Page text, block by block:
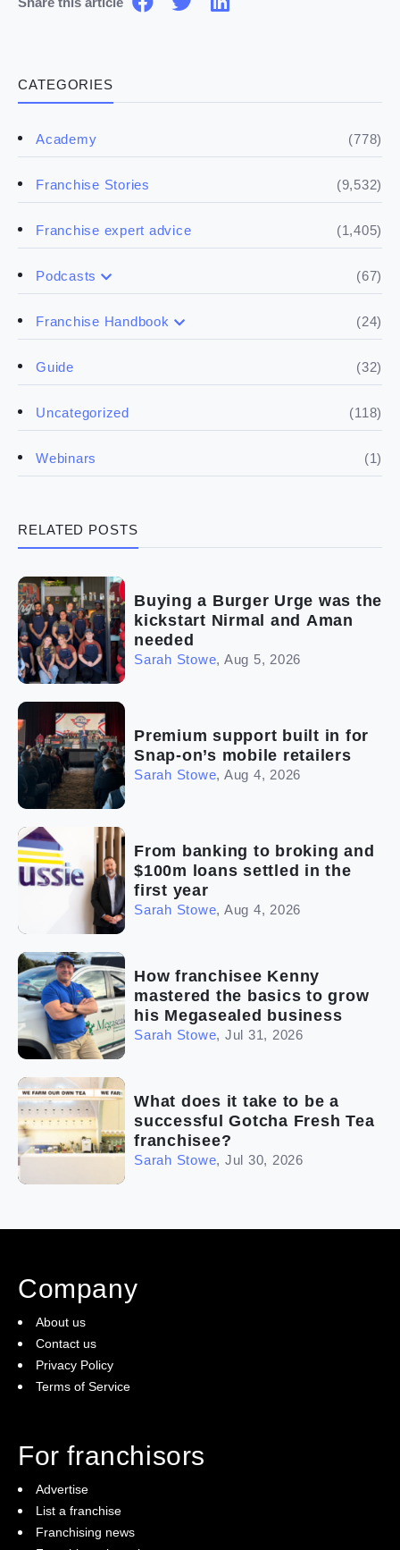
CATEGORIES
Academy (778)
Franchise Stories (9,532)
Franchise expert advice (1,405)
Podcasts (67)
Franchise Handbook (24)
The franchise checklist
Guide (32)
Uncategorized (118)
Webinars (1)
RELATED POSTS
Buying a Burger Urge was the
kickstart Nirmal and Aman
needed
Sarah Stowe, Aug 5, 2026
Premium support built in for
Snap-on’s mobile retailers
Sarah Stowe, Aug 4, 2026
From banking to broking and
$100m loans settled in the
first year
Sarah Stowe, Aug 4, 2026
How franchisee Kenny
mastered the basics to grow
his Megasealed business
Sarah Stowe, Jul 31, 2026
What does it take to be a
successful Gotcha Fresh Tea
franchisee?
Sarah Stowe, Jul 30, 2026
Company
About us
Contact us
Privacy Policy
Terms of Service
For franchisors
Advertise
List a franchise
Franchising news